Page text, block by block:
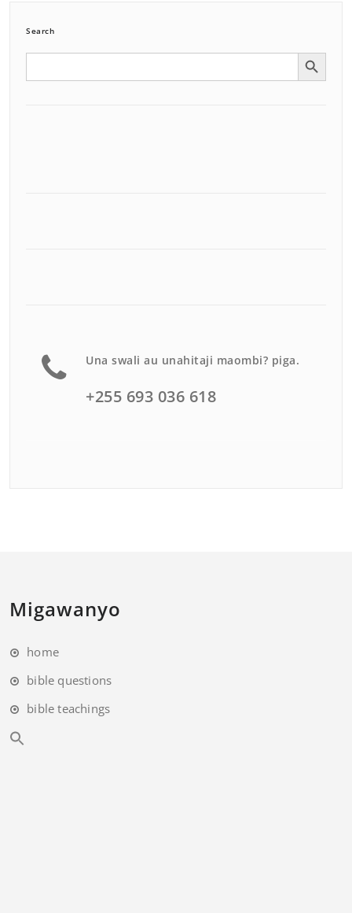
Search
Search Search Button
Una swali au unahitaji maombi? piga.
+255 693 036 618
Migawanyo
home
bible questions
bible teachings